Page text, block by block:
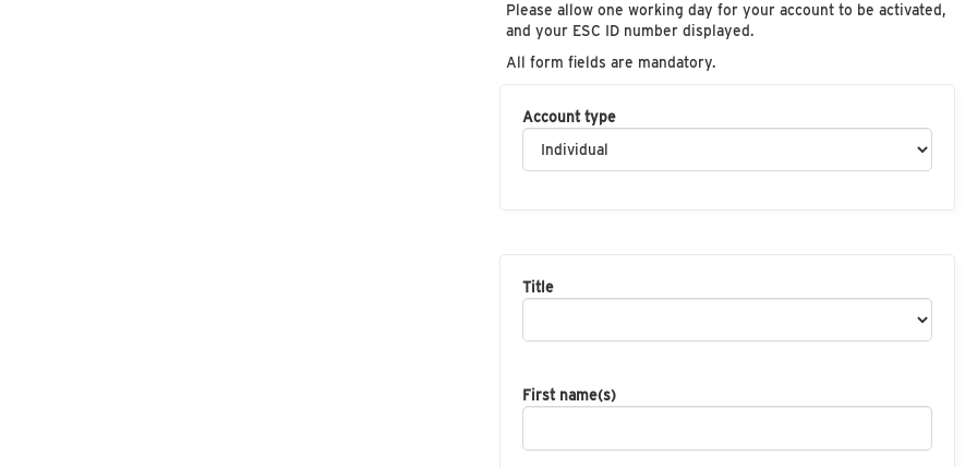
Please allow one working day for your account to be activated,
and your ESC ID number displayed.
All form fields are mandatory.
Account type
Title
First name(s)